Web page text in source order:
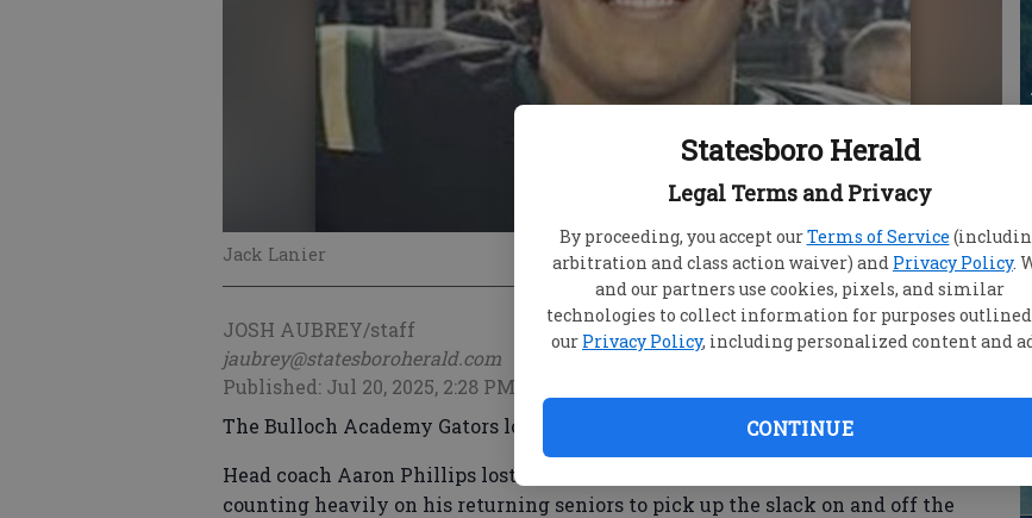
Statesboro Herald
Legal Terms and Privacy
By proceeding, you accept ourTerms of Service
arbitration and class action waiver) and Privacy Policy.
and our partners use cookies, pixels, and similar
technologies to collect information for purposes
our Privacy Policy, including personalized content and
CONTINUE
Jack Lanier
JOSH AUBREY/staff
jaubrey@statesboroherald.com
Published: Jul 20, 2025, 2:28 PM
The Bulloch Academy Gators look to defend their 2024 state title this season.
Head coach Aaron Phillips lost 14 seniors off last year’s team and will be
counting heavily on his returning seniors to pick up the slack on and off the